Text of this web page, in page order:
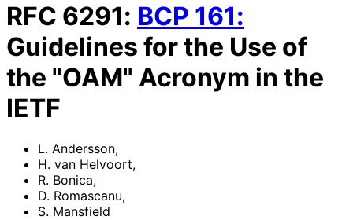
RFC 6291: BCP 161:
Guidelines for the Use of
the "OAM" Acronym in the
IETF
L. Andersson,
H. van Helvoort,
R. Bonica,
D. Romascanu,
S. Mansfield